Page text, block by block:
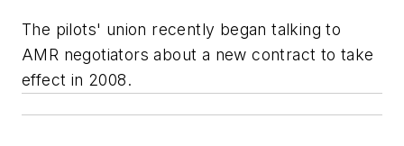
The pilots' union recently began talking to
AMR negotiators about a new contract to take
effect in 2008.